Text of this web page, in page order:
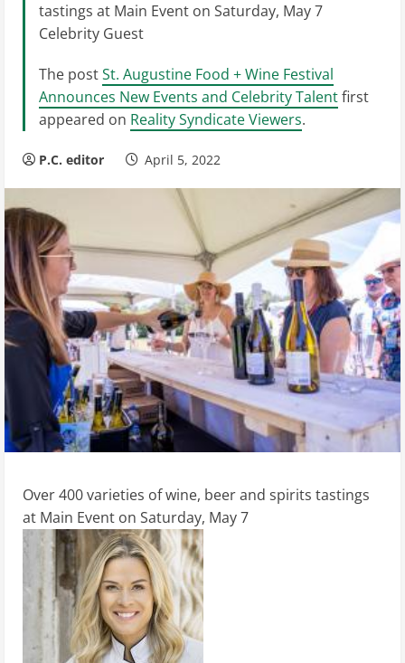
tastings at Main Event on Saturday, May 7
Celebrity Guest
The postSt. Augustine Food + Wine Festival
Announces New Events and Celebrity Talentfirst
appeared on Reality Syndicate Viewers.
P.C. editor April 5, 2022
Over 400 varieties of wine, beer and spirits tastings
at Main Event on Saturday, May 7